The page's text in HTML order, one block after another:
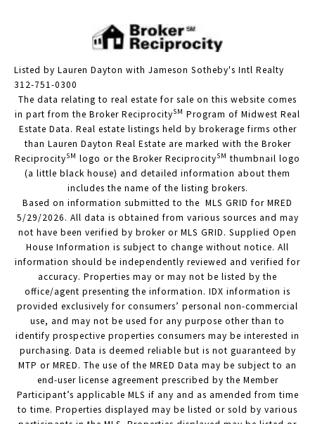
Listed by Lauren Dayton with Jameson Sotheby's Intl Realty
312-751-0300
The data relating to real estate for sale on this website comes
in part from the Broker ReciprocitySM Program of Midwest Real
Estate Data. Real estate listings held by brokerage firms other
than Lauren Dayton Real Estate are marked with the Broker
ReciprocitySM logo or the Broker ReciprocitySM thumbnail logo
(a little black house) and detailed information about them
includes the name of the listing brokers.
Based on information submitted to the MLS GRID for MRED
5/29/2026. All data is obtained from various sources and may
not have been verified by broker or MLS GRID. Supplied Open
House Information is subject to change without notice. All
information should be independently reviewed and verified for
accuracy. Properties may or may not be listed by the
office/agent presenting the information. IDX information is
provided exclusively for consumers’ personal non-commercial
use, and may not be used for any purpose other than to
identify prospective properties consumers may be interested in
purchasing. Data is deemed reliable but is not guaranteed by
MTP or MRED. The use of the MRED Data may be subject to an
end-user license agreement prescribed by the Member
Participant’s applicable MLS if any and as amended from time
to time. Properties displayed may be listed or sold by various